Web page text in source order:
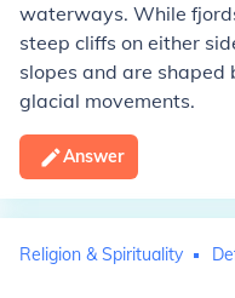
waterways. While
steep cliffs on either
slopes and are
glacial movements.
Answer
Religion & Spirituality